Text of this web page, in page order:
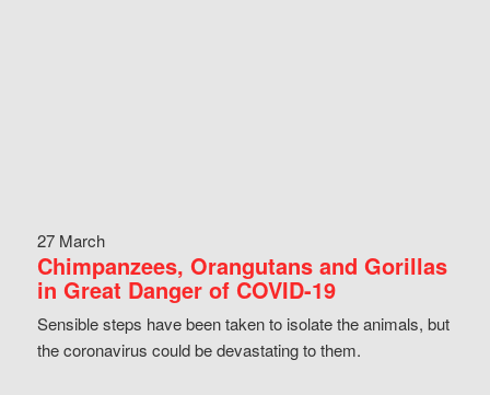
27 March
Chimpanzees, Orangutans and Gorillas
in Great Danger of COVID-19
Sensible steps have been taken to isolate the animals, but
the coronavirus could be devastating to them.